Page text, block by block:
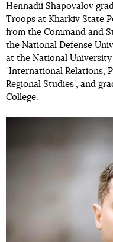
Hennadii Shapovalov
Troops at Kharkiv State
from the Command and
the National Defense
at the National
"International Relations,
Regional Studies", and
College.